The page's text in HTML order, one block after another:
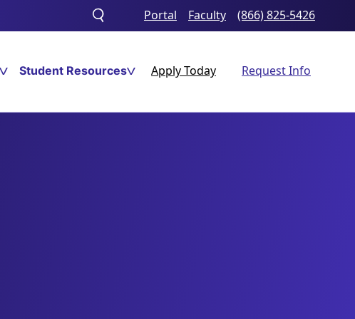
Toggle
search
Portal Faculty (866) 825-5426
Student Resources Apply Today Request Info